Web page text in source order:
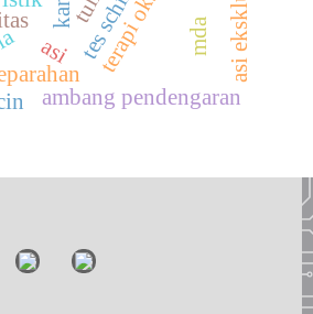
ambang pendengaran
mda
asi asi eksklusif